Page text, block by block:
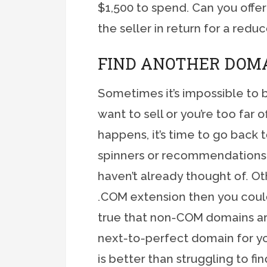
$1,500 to spend. Can you
the seller in return for a
FIND ANOTHER
Sometimes it’s impossible to
want to sell or you’re too far
happens, it’s time to go back
spinners or
haven’t already thought of.
.COM extension then you
true that non-COM domains
next-to-perfect domain for
is better than struggling to